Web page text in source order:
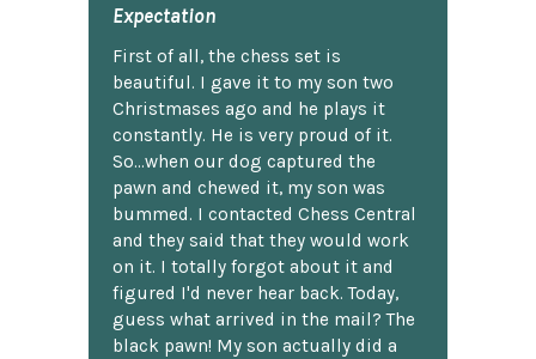
Expectation
First of all, the chess set is
beautiful. I gave it to my son two
Christmases ago and he plays it
constantly. He is very proud of it.
So...when our dog captured the
pawn and chewed it, my son was
bummed. I contacted Chess Central
and they said that they would work
on it. I totally forgot about it and
figured I'd never hear back. Today,
guess what arrived in the mail? The
black pawn! My son actually did a